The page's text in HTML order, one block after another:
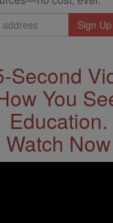
Second
You
Education.
Watch Now